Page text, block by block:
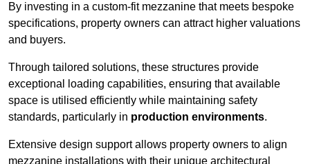
By investing in a custom-fit mezzanine that meets bespoke
specifications, property owners can attract higher valuations
and buyers.
Through tailored solutions, these structures provide
exceptional loading capabilities, ensuring that available
space is utilised efficiently while maintaining safety
standards, particularly in production environments.
Extensive design support allows property owners to align
mezzanine installations with their unique architectural